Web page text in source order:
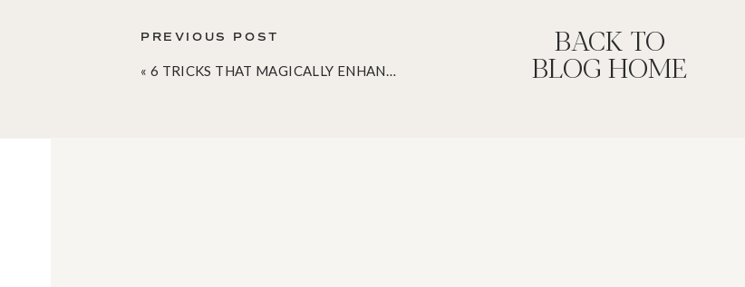
« 6 TRICKS THAT MAGICALLY ENHANCE YOUR SMALL SPACE
PREVIOUS POST BACK TO
BLOG HOME